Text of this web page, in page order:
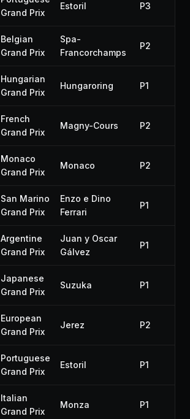
Grand Prix
Estoril P3
Belgian
Grand Prix
Spa-
Francorchamps
P2
Hungarian
Grand Prix
Hungaroring P1
French
Grand Prix
Magny-Cours P2
Monaco
Grand Prix
Monaco P2
San Marino
Grand Prix
Enzo e Dino
Ferrari
P1
Argentine
Grand Prix
Juan y Oscar
Gálvez
P1
Japanese
Grand Prix
Suzuka P1
European
Grand Prix
Jerez P2
Portuguese
Grand Prix
Estoril P1
Italian
Grand Prix
Monza P1